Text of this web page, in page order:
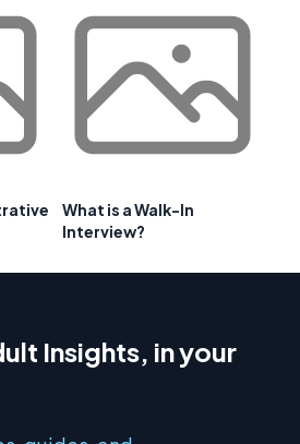
What is a Walk-In
Interview?
Insights, in your